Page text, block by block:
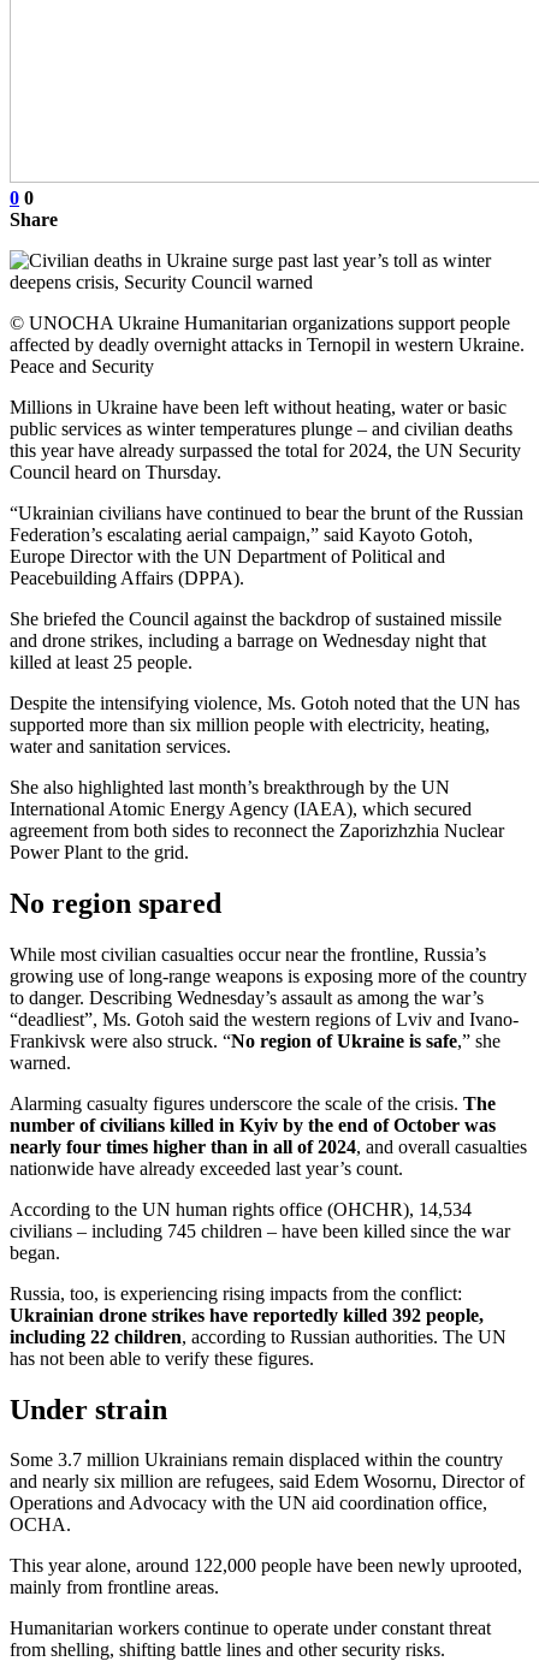
0 0
Share
© UNOCHA Ukraine Humanitarian organizations support people
affected by deadly overnight attacks in Ternopil in western Ukraine.
Peace and Security
Millions in Ukraine have been left without heating, water or basic
public services as winter temperatures plunge – and civilian deaths
this year have already surpassed the total for 2024, the UN Security
Council heard on Thursday.
“Ukrainian civilians have continued to bear the brunt of the Russian
Federation’s escalating aerial campaign,” said Kayoto Gotoh,
Europe Director with the UN Department of Political and
Peacebuilding Affairs (DPPA).
She briefed the Council against the backdrop of sustained missile
and drone strikes, including a barrage on Wednesday night that
killed at least 25 people.
Despite the intensifying violence, Ms. Gotoh noted that the UN has
supported more than six million people with electricity, heating,
water and sanitation services.
She also highlighted last month’s breakthrough by the UN
International Atomic Energy Agency (IAEA), which secured
agreement from both sides to reconnect the Zaporizhzhia Nuclear
Power Plant to the grid.
No region spared
While most civilian casualties occur near the frontline, Russia’s
growing use of long-range weapons is exposing more of the country
to danger. Describing Wednesday’s assault as among the war’s
“deadliest”, Ms. Gotoh said the western regions of Lviv and Ivano-
Frankivsk were also struck. “No region of Ukraine is safe,” she
warned.
Alarming casualty figures underscore the scale of the crisis. The
number of civilians killed in Kyiv by the end of October was
nearly four times higher than in all of 2024, and overall casualties
nationwide have already exceeded last year’s count.
According to the UN human rights office (OHCHR), 14,534
civilians – including 745 children – have been killed since the war
began.
Russia, too, is experiencing rising impacts from the conflict:
Ukrainian drone strikes have reportedly killed 392 people,
including 22 children, according to Russian authorities. The UN
has not been able to verify these figures.
Under strain
Some 3.7 million Ukrainians remain displaced within the country
and nearly six million are refugees, said Edem Wosornu, Director of
Operations and Advocacy with the UN aid coordination office,
OCHA.
This year alone, around 122,000 people have been newly uprooted,
mainly from frontline areas.
Humanitarian workers continue to operate under constant threat
from shelling, shifting battle lines and other security risks.